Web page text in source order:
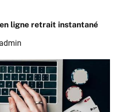
ligne retrait instantané
admin